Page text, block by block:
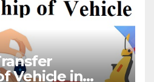
Vehicle in